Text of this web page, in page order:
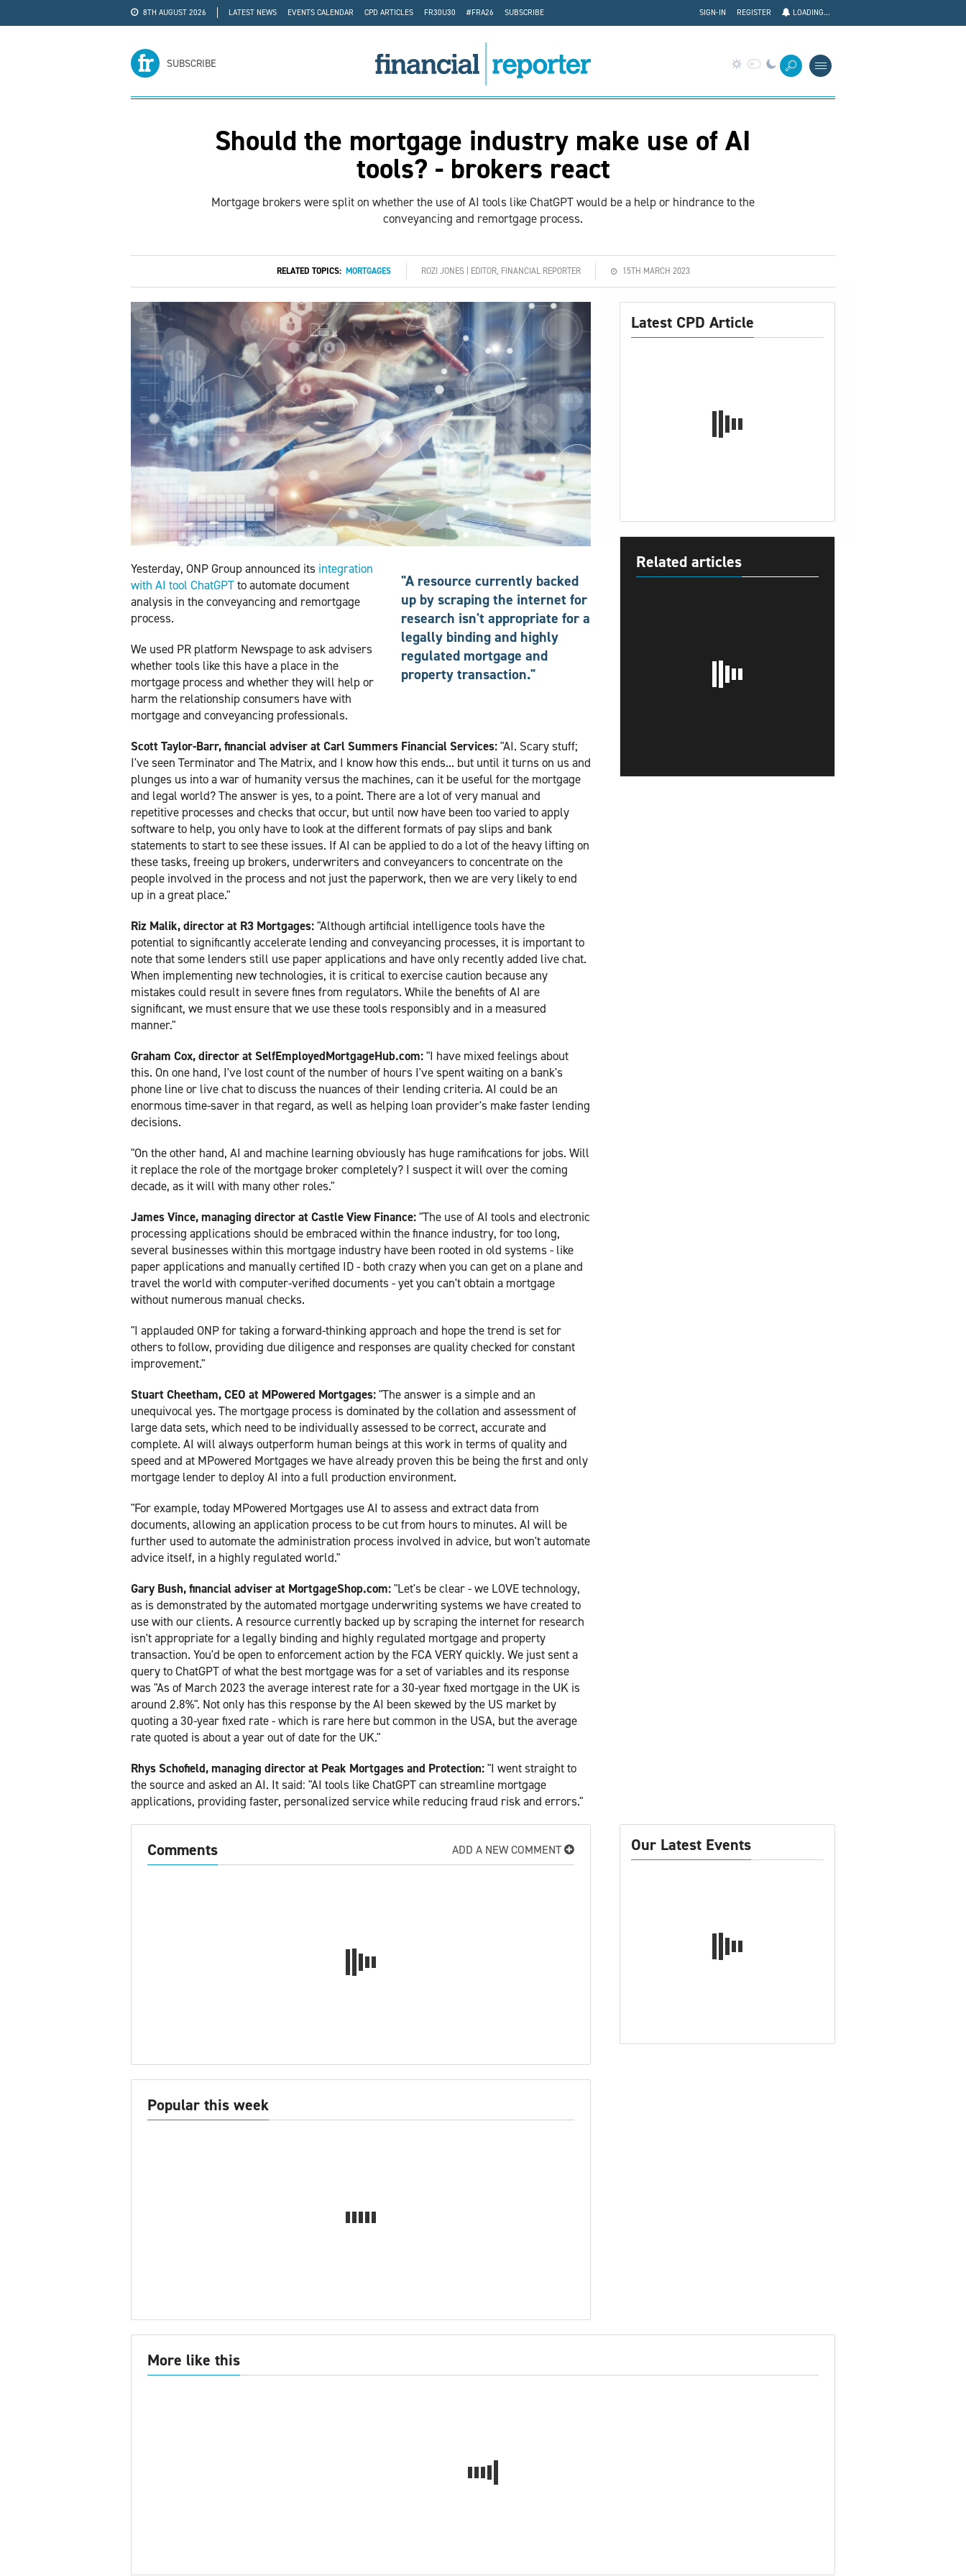
8TH AUGUST 2026 LATEST NEWS EVENTS CALENDAR CPD ARTICLES FR30U30 #FRA26
SUBSCRIBE
LOADING...
REGISTER
SIGN-IN
SUBSCRIBE
Should the mortgage industry make use of AI
tools? - brokers react
Mortgage brokers were split on whether the use of AI tools like ChatGPT would be a help or hindrance to the
conveyancing and remortgage process.
RELATED TOPICS: MORTGAGES ROZI JONES | EDITOR, FINANCIAL REPORTER 15TH MARCH 2023
"A resource currently backed
up by scraping the internet for
research isn't appropriate for a
legally binding and highly
regulated mortgage and
property transaction."
Yesterday, ONP Group announced its integration
with AI tool ChatGPTto automate document
analysis in the conveyancing and remortgage
process.
We used PR platform Newspage to ask advisers
whether tools like this have a place in the
mortgage process and whether they will help or
harm the relationship consumers have with
mortgage and conveyancing professionals.
Scott Taylor-Barr, financial adviser at Carl Summers Financial Services:"AI. Scary stuff;
I've seen Terminator and The Matrix, and I know how this ends... but until it turns on us and
plunges us into a war of humanity versus the machines, can it be useful for the mortgage
and legal world? The answer is yes, to a point. There are a lot of very manual and
repetitive processes and checks that occur, but until now have been too varied to apply
software to help, you only have to look at the different formats of pay slips and bank
statements to start to see these issues. If AI can be applied to do a lot of the heavy lifting on
these tasks, freeing up brokers, underwriters and conveyancers to concentrate on the
people involved in the process and not just the paperwork, then we are very likely to end
up in a great place."
Riz Malik, director at R3 Mortgages:"Although artificial intelligence tools have the
potential to significantly accelerate lending and conveyancing processes, it is important to
note that some lenders still use paper applications and have only recently added live chat.
When implementing new technologies, it is critical to exercise caution because any
mistakes could result in severe fines from regulators. While the benefits of AI are
significant, we must ensure that we use these tools responsibly and in a measured
manner."
Graham Cox, director at SelfEmployedMortgageHub.com:"I have mixed feelings about
this. On one hand, I've lost count of the number of hours I've spent waiting on a bank's
phone line or live chat to discuss the nuances of their lending criteria. AI could be an
enormous time-saver in that regard, as well as helping loan provider's make faster lending
decisions.
"On the other hand, AI and machine learning obviously has huge ramifications for jobs. Will
it replace the role of the mortgage broker completely? I suspect it will over the coming
decade, as it will with many other roles."
James Vince, managing director at Castle View Finance:"The use of AI tools and electronic
processing applications should be embraced within the finance industry, for too long,
several businesses within this mortgage industry have been rooted in old systems - like
paper applications and manually certified ID - both crazy when you can get on a plane and
travel the world with computer-verified documents - yet you can't obtain a mortgage
without numerous manual checks.
"I applauded ONP for taking a forward-thinking approach and hope the trend is set for
others to follow, providing due diligence and responses are quality checked for constant
improvement."
Stuart Cheetham, CEO at MPowered Mortgages:"The answer is a simple and an
unequivocal yes. The mortgage process is dominated by the collation and assessment of
large data sets, which need to be individually assessed to be correct, accurate and
complete. AI will always outperform human beings at this work in terms of quality and
speed and at MPowered Mortgages we have already proven this be being the first and only
mortgage lender to deploy AI into a full production environment.
"For example, today MPowered Mortgages use AI to assess and extract data from
documents, allowing an application process to be cut from hours to minutes. AI will be
further used to automate the administration process involved in advice, but won't automate
advice itself, in a highly regulated world."
Gary Bush, financial adviser at MortgageShop.com:"Let's be clear - we LOVE technology,
as is demonstrated by the automated mortgage underwriting systems we have created to
use with our clients. A resource currently backed up by scraping the internet for research
isn't appropriate for a legally binding and highly regulated mortgage and property
transaction. You'd be open to enforcement action by the FCA VERY quickly. We just sent a
query to ChatGPT of what the best mortgage was for a set of variables and its response
was "As of March 2023 the average interest rate for a 30-year fixed mortgage in the UK is
around 2.8%". Not only has this response by the AI been skewed by the US market by
quoting a 30-year fixed rate - which is rare here but common in the USA, but the average
rate quoted is about a year out of date for the UK."
Rhys Schofield, managing director at Peak Mortgages and Protection:"I went straight to
the source and asked an AI. It said: "AI tools like ChatGPT can streamline mortgage
applications, providing faster, personalized service while reducing fraud risk and errors."
Latest CPD Article
Related articles
Comments ADD A NEW COMMENT
Popular this week
Our Latest Events
More like this